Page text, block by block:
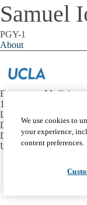
Samuel
PGY-1
About
Emergency Medicine
1100 Glendon Avenue,
Los Angeles, California
David Geffen School
Department of
UCLA Health
Emergency
We use cookies to
your experience,
content preferences.